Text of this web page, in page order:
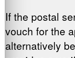
If the postal
vouch for the
alternatively